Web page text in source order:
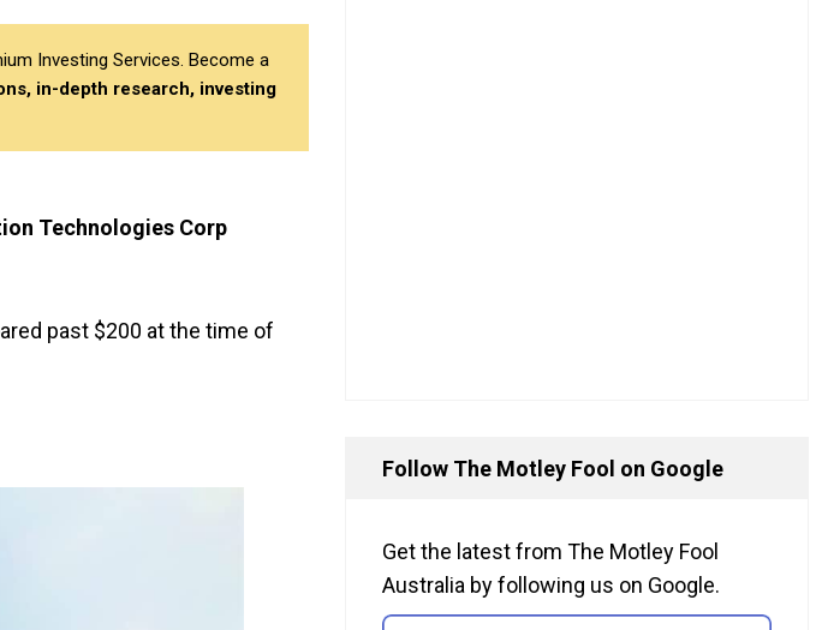
Investing Services. Become a
in-depth research, investing
Technologies Corp
past $200 at the time of
Follow The Motley Fool on Google
Get the latest from The Motley Fool
Australia by following us on Google.